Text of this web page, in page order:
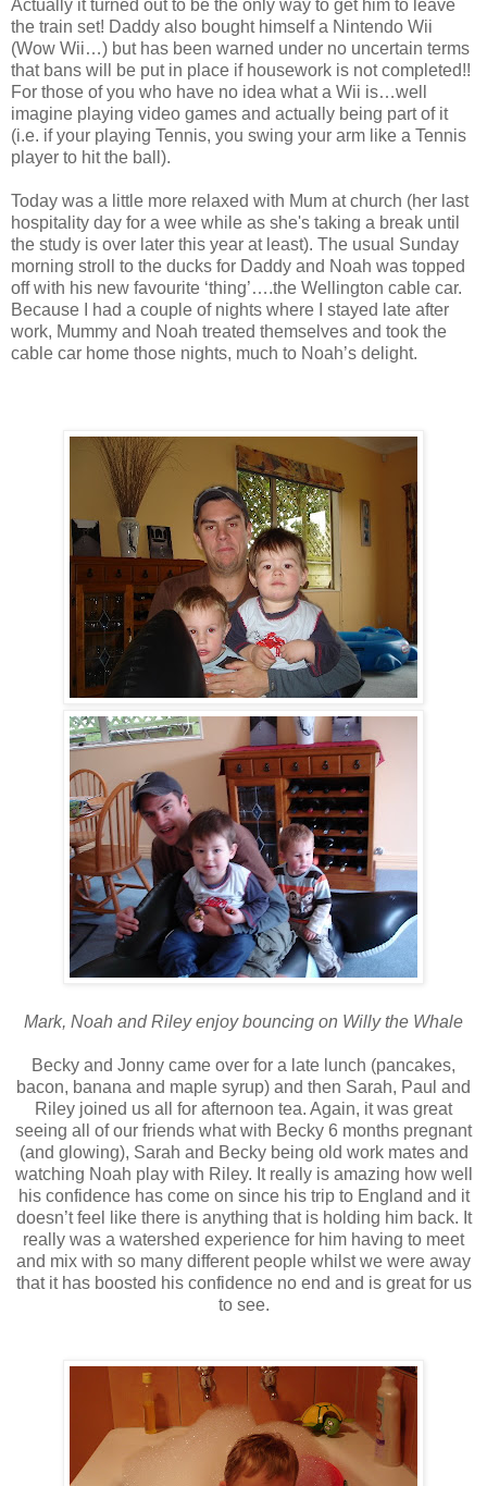
Actually it turned out to be the only way to get him to leave
the train set! Daddy also bought himself a Nintendo Wii
(Wow Wii…) but has been warned under no uncertain terms
that bans will be put in place if housework is not completed!!
For those of you who have no idea what a Wii is…well
imagine playing video games and actually being part of it
(i.e. if your playing Tennis, you swing your arm like a Tennis
player to hit the ball).
Today was a little more relaxed with Mum at church (her last
hospitality day for a wee while as she's taking a break until
the study is over later this year at least). The usual Sunday
morning stroll to the ducks for Daddy and Noah was topped
off with his new favourite ‘thing’….the Wellington cable car.
Because I had a couple of nights where I stayed late after
work, Mummy and Noah treated themselves and took the
cable car home those nights, much to Noah’s delight.
Mark, Noah and Riley enjoy bouncing on Willy the Whale
Becky and Jonny came over for a late lunch (pancakes,
bacon, banana and maple syrup) and then Sarah, Paul and
Riley joined us all for afternoon tea. Again, it was great
seeing all of our friends what with Becky 6 months pregnant
(and glowing), Sarah and Becky being old work mates and
watching Noah play with Riley. It really is amazing how well
his confidence has come on since his trip to England and it
doesn’t feel like there is anything that is holding him back. It
really was a watershed experience for him having to meet
and mix with so many different people whilst we were away
that it has boosted his confidence no end and is great for us
to see.